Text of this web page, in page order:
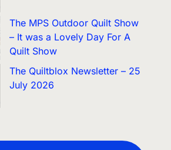
The MPS Outdoor Quilt Show
– It was a Lovely Day For A
Quilt Show
The Quiltblox Newsletter – 25
July 2026